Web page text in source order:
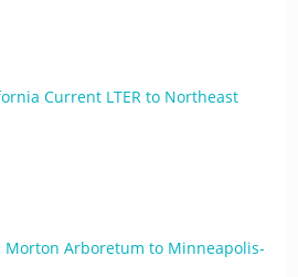
Current LTER to Northeast
Arboretum to Minneapolis-